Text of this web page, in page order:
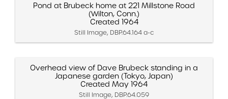
Pond at Brubeck home at 221 Millstone Road
(Wilton, Conn.)
Created 1964
Still Image, DBP.64.164 a-c
Overhead view of Dave Brubeck standing in a
Japanese garden (Tokyo, Japan)
Created May 1964
Still Image, DBP.64.059